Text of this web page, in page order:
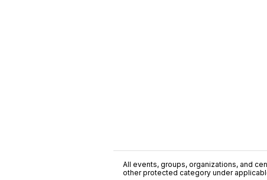
All events, groups, organizations, and
other protected category under